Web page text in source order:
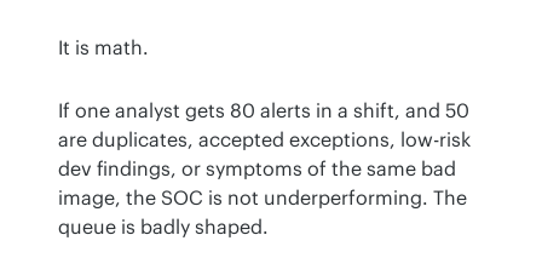
It is math.
If one analyst gets 80 alerts in a shift, and 50
are duplicates, accepted exceptions, low-risk
dev findings, or symptoms of the same bad
image, the SOC is not underperforming. The
queue is badly shaped.